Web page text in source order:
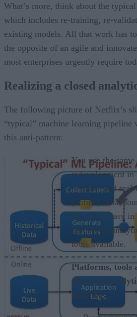
What’s more, think about the
which includes re-training, re-
existing models. All that work has
the opposite of an agile and
most enterprises urgently require
Realizing a closed
The following picture of Netflix’s
“typical” machine learning pipeline
this anti-pattern:
You use the
redevelopment
(offline) and
(online). That
it’s not so easy
number of
tools available.
Platforms, tools
advanced
learning: